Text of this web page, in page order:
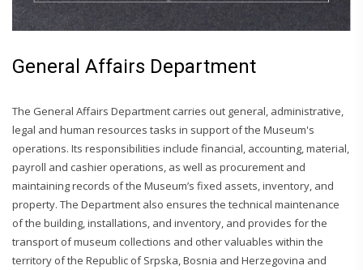
General Affairs Department
The General Affairs Department carries out general, administrative,
legal and human resources tasks in support of the Museum's
operations. Its responsibilities include financial, accounting, material,
payroll and cashier operations, as well as procurement and
maintaining records of the Museum’s fixed assets, inventory, and
property. The Department also ensures the technical maintenance
of the building, installations, and inventory, and provides for the
transport of museum collections and other valuables within the
territory of the Republic of Srpska, Bosnia and Herzegovina and